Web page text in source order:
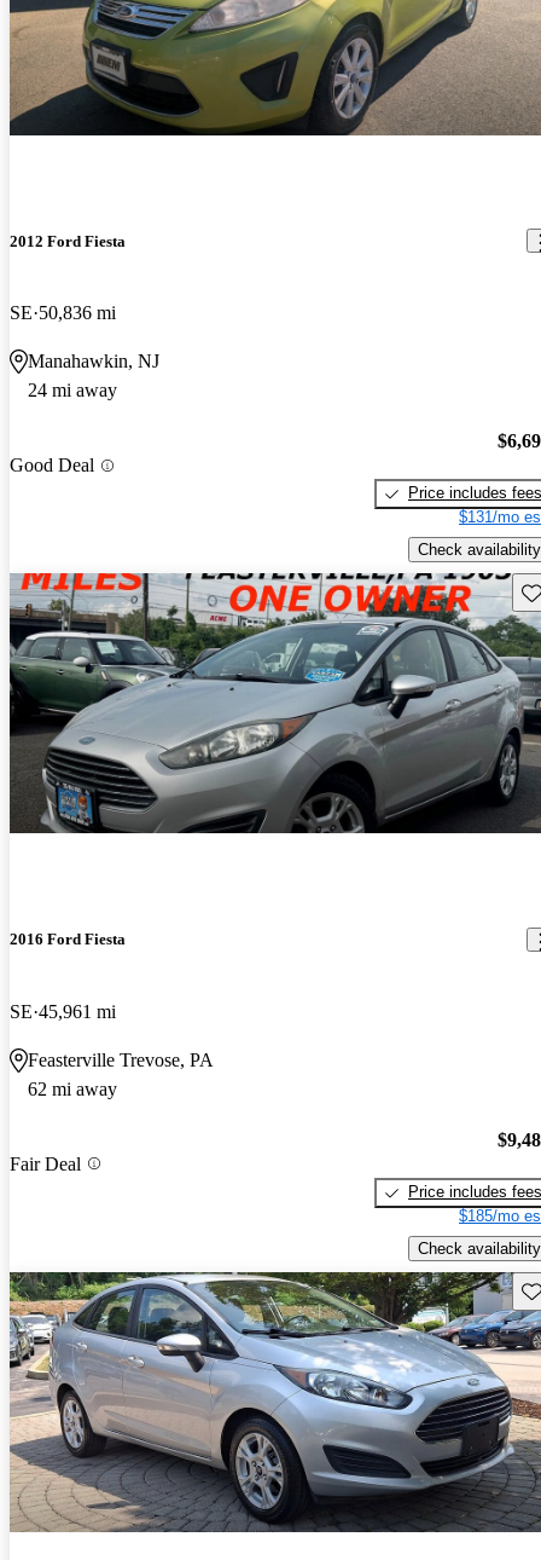
2012 Ford Fiesta
SE 50,836 mi
Manahawkin, NJ
24 mi away
Good Deal
Price includes fees
$131/mo
Check availability
2016 Ford Fiesta
SE 45,961 mi
Feasterville Trevose, PA
62 mi away
Fair Deal
Price includes fees
$185/mo
Check availability